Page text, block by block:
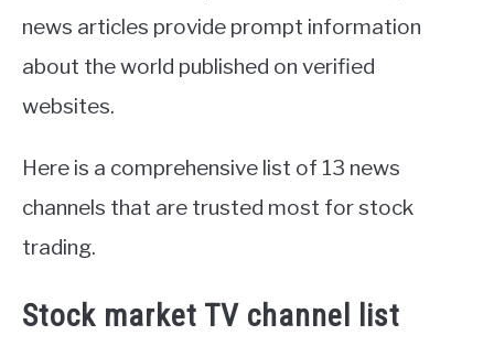
news articles provide prompt information
about the world published on verified
websites.
Here is a comprehensive list of 13 news
channels that are trusted most for stock
trading.
Stock market TV channel list